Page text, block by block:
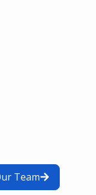
Team